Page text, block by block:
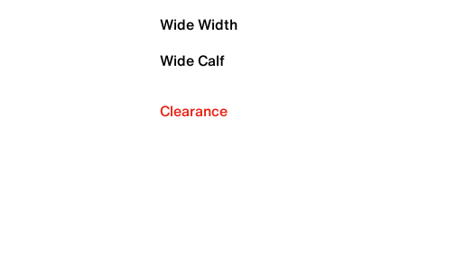
Wide Width
Wide Calf
Clearance